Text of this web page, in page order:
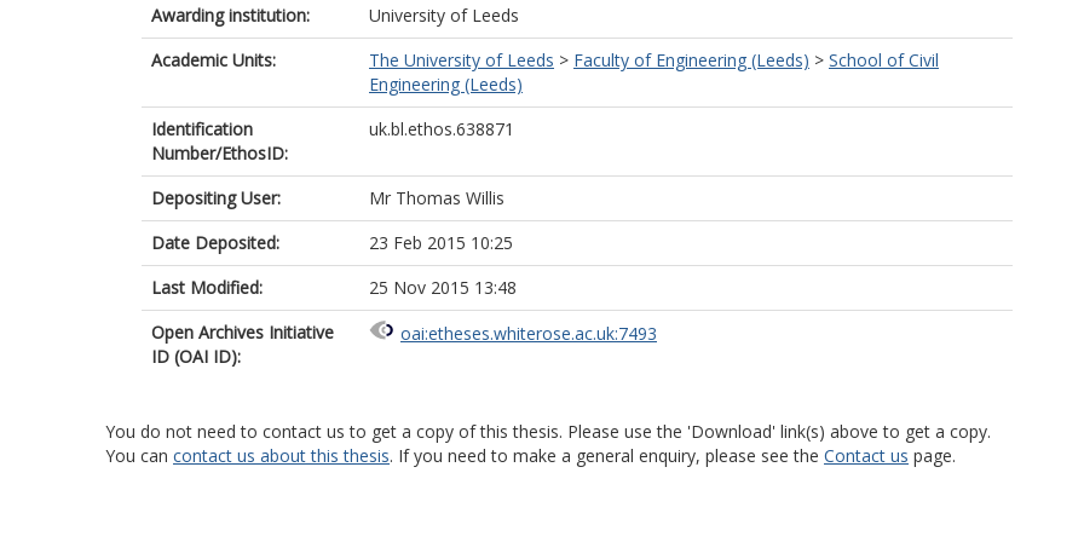
Awarding institution:
University of Leeds
Academic Units:
The University of Leeds > Faculty of Engineering (Leeds) > School of Civil
Engineering (Leeds)
Identification
Number/EthosID:
uk.bl.ethos.638871
Depositing User:
Mr Thomas Willis
Date Deposited:
23 Feb 2015 10:25
Last Modified:
25 Nov 2015 13:48
Open Archives Initiative
ID (OAI ID):
oai:etheses.whiterose.ac.uk:7493
You do not need to contact us to get a copy of this thesis. Please use the 'Download' link(s) above to get a copy.
You can contact us about this thesis. If you need to make a general enquiry, please see the Contact us page.